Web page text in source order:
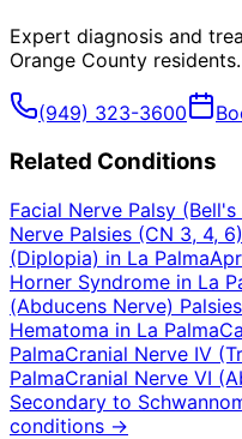
Expert diagnosis and
Orange County residents.
(949) 323-3600
Related Conditions
Facial Nerve Palsy (Bell's
Nerve Palsies (CN 3, 4, 6)
(Diplopia) in La Palma
Horner Syndrome in La
(Abducens Nerve)
Hematoma in La Palma
PalmaCranial Nerve IV
PalmaCranial Nerve VI
Secondary to
conditions →